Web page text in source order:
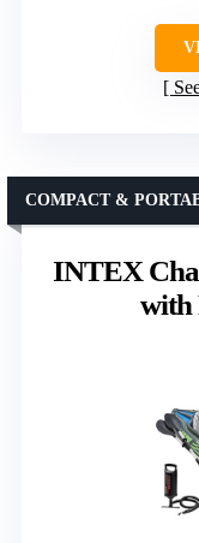
INTEX
with
COMPACT &